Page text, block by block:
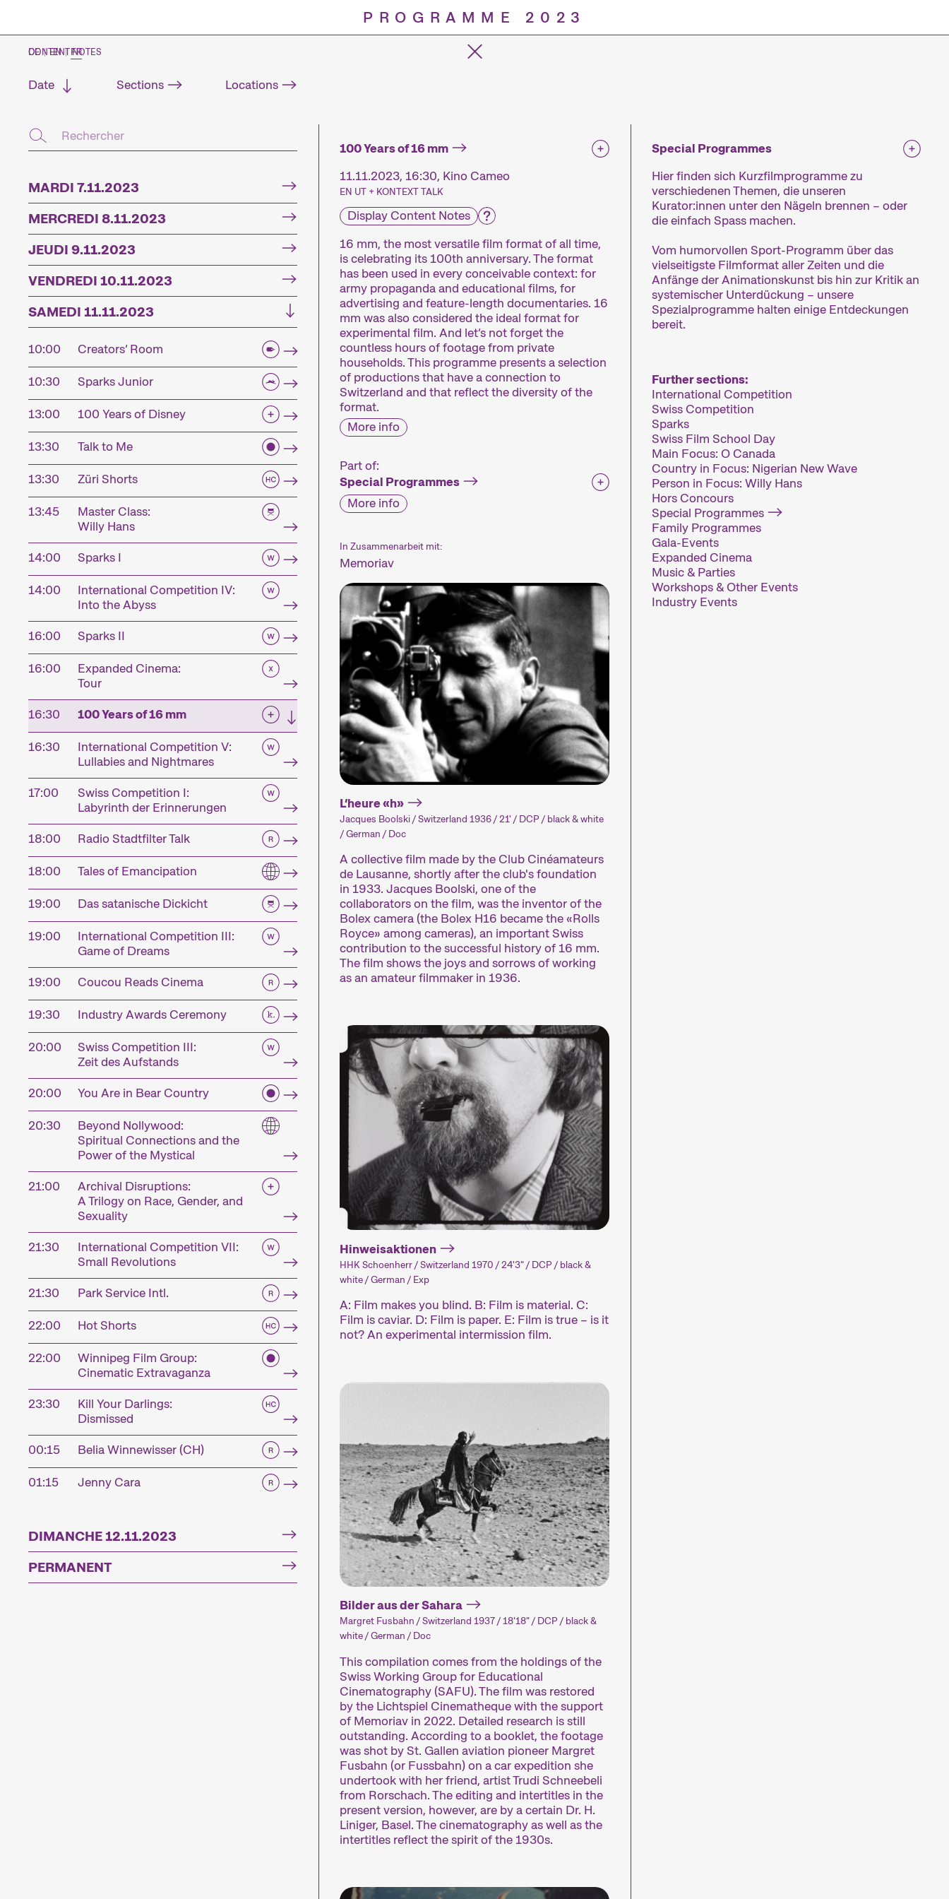
PROGRAMME 2023
CONTENT NOTES
DE | EN | FR
Date Sections Locations
MARDI 7.11.2023
MERCREDI 8.11.2023
JEUDI 9.11.2023
VENDREDI 10.11.2023
SAMEDI 11.11.2023
10:00 Creators’ Room
10:30 Sparks Junior
13:00 100 Years of Disney
13:30 Talk to Me
13:30 Züri Shorts
13:45
Master Class:
Willy Hans
14:00
Sparks I
14:00
International Competition IV:
Into the Abyss
16:00
Sparks II
16:00
Expanded Cinema:
Tour
16:30
100 Years of 16 mm
16:30
International Competition V:
Lullabies and Nightmares
17:00
Swiss Competition I:
Labyrinth der Erinnerungen
18:00
Radio Stadtfilter Talk
18:00 Tales of Emancipation
19:00 Das satanische Dickicht
19:00
International Competition III:
Game of Dreams
19:00
Coucou Reads Cinema
19:30 Industry Awards Ceremony
20:00
Swiss Competition III:
Zeit des Aufstands
20:00
You Are in Bear Country
20:30
Beyond Nollywood:
Spiritual Connections and the
Power of the Mystical
21:00
Archival Disruptions:
A Trilogy on Race, Gender, and
Sexuality
21:30
International Competition VII:
Small Revolutions
21:30
Park Service Intl.
22:00 Hot Shorts
22:00
Winnipeg Film Group:
Cinematic Extravaganza
23:30
Kill Your Darlings:
Dismissed
00:15
Belia Winnewisser (CH)
01:15 Jenny Cara
DIMANCHE 12.11.2023
PERMANENT
100 Years of 16 mm
11.11.2023, 16:30, Kino Cameo
EN UT + KONTEXT TALK
Display Content Notes
16 mm, the most versatile film format of all time,
is celebrating its 100th anniversary. The format
has been used in every conceivable context: for
army propaganda and educational films, for
advertising and feature-length documentaries. 16
mm was also considered the ideal format for
experimental film. And let’s not forget the
countless hours of footage from private
households. This programme presents a selection
of productions that have a connection to
Switzerland and that reflect the diversity of the
format.
More info
Part of:
Special Programmes
More info
In Zusammenarbeit mit:
Memoriav
L’heure «h»
Jacques Boolski / Switzerland 1936 / 21' / DCP / black & white
/ German / Doc
A collective film made by the Club Cinéamateurs
de Lausanne, shortly after the club's foundation
in 1933. Jacques Boolski, one of the
collaborators on the film, was the inventor of the
Bolex camera (the Bolex H16 became the «Rolls
Royce» among cameras), an important Swiss
contribution to the successful history of 16 mm.
The film shows the joys and sorrows of working
as an amateur filmmaker in 1936.
Hinweisaktionen
HHK Schoenherr / Switzerland 1970 / 24'3" / DCP / black &
white / German / Exp
A: Film makes you blind. B: Film is material. C:
Film is caviar. D: Film is paper. E: Film is true – is it
not? An experimental intermission film.
Bilder aus der Sahara
Margret Fusbahn / Switzerland 1937 / 18'18" / DCP / black &
white / German / Doc
This compilation comes from the holdings of the
Swiss Working Group for Educational
Cinematography (SAFU). The film was restored
by the Lichtspiel Cinematheque with the support
of Memoriav in 2022. Detailed research is still
outstanding. According to a booklet, the footage
was shot by St. Gallen aviation pioneer Margret
Fusbahn (or Fussbahn) on a car expedition she
undertook with her friend, artist Trudi Schneebeli
from Rorschach. The editing and intertitles in the
present version, however, are by a certain Dr. H.
Liniger, Basel. The cinematography as well as the
intertitles reflect the spirit of the 1930s.
Special Programmes
Hier finden sich Kurzfilmprogramme zu
verschiedenen Themen, die unseren
Kurator:innen unter den Nägeln brennen – oder
die einfach Spass machen.
Vom humorvollen Sport-Programm über das
vielseitigste Filmformat aller Zeiten und die
Anfänge der Animationskunst bis hin zur Kritik an
systemischer Unterdückung – unsere
Spezialprogramme halten einige Entdeckungen
bereit.
Further sections:
International Competition
Swiss Competition
Sparks
Swiss Film School Day
Main Focus: O Canada
Country in Focus: Nigerian New Wave
Person in Focus: Willy Hans
Hors Concours
Special Programmes
Family Programmes
Gala-Events
Expanded Cinema
Music & Parties
Workshops & Other Events
Industry Events
Programme
Le festival
Les Internationale Kurzfilmtage Winterthur représentent le plus important festival de courts
métrages en Suisse. Chaque mois de novembre, Winterthour se transforme en métropole du
court métrage pendant six jours.
Programme de la 29e édition des Internationale Kurzfilmtage Winterthur (archive)
Des courts métrages
actuels du monde entier.
Les œuvres les plus
prometteuses seront
récompensées le dimanche
soir.
Des courts métrages
actuels zurichois, suisses et
internationaux diffusés en
dehors de nos
compétitions.
Focus sur une personne
L’œuvre d’un·e cinéaste est
mise sur le devant de la
scène.
Programmes spéciaux
Des programmes de courts
métrages sur des
thématiques brûlantes, ou
simplement divertissantes.
Expanded Cinema
Des installations, des
performances et des
expositions qui font
découvrir au public des
formes de cinéma
inhabituelles.
Programme
d’événements
Des concerts, des soirées,
des lectures et de
nombreux autres
événements qui
complètent l’expérience du
festival.